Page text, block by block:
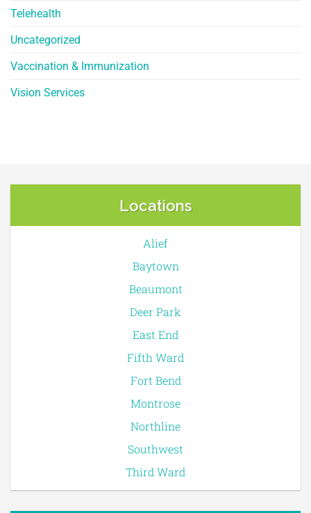
Telehealth
Uncategorized
Vaccination & Immunization
Vision Services
Locations
Alief
Baytown
Beaumont
Deer Park
East End
Fifth Ward
Fort Bend
Montrose
Northline
Southwest
Third Ward